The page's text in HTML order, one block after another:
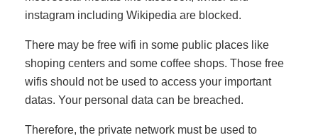
instagram including Wikipedia are blocked.
There may be free wifi in some public places like
shoping centers and some coffee shops. Those free
wifis should not be used to access your important
datas. Your personal data can be breached.
Therefore, the private network must be used to